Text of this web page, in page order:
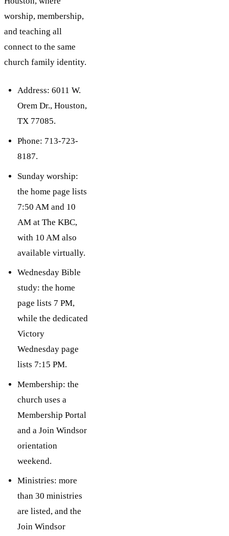
worship, membership,
and teaching all
connect to the same
church family identity.
Address: 6011 W.
Orem Dr., Houston,
TX 77085.
Phone: 713-723-
8187.
Sunday worship:
the home page lists
7:50 AM and 10
AM at The KBC,
with 10 AM also
available virtually.
Wednesday Bible
study: the home
page lists 7 PM,
while the dedicated
Victory
Wednesday page
lists 7:15 PM.
Membership: the
church uses a
Membership Portal
and a Join Windsor
orientation
weekend.
Ministries: more
than 30 ministries
are listed, and the
Join Windsor